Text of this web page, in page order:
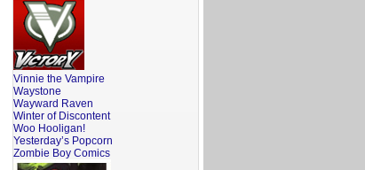
Vinnie the Vampire
Waystone
Wayward Raven
Winter of Discontent
Woo Hooligan!
Yesterday’s Popcorn
Zombie Boy Comics